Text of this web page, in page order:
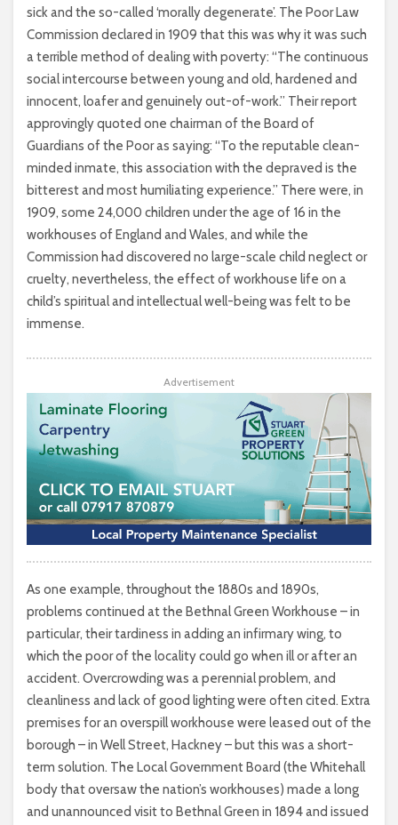
sick and the so-called ‘morally degenerate’. The Poor Law
Commission declared in 1909 that this was why it was such
a terrible method of dealing with poverty: “The continuous
social intercourse between young and old, hardened and
innocent, loafer and genuinely out-of-work.” Their report
approvingly quoted one chairman of the Board of
Guardians of the Poor as saying: “To the reputable clean-
minded inmate, this association with the depraved is the
bitterest and most humiliating experience.” There were, in
1909, some 24,000 children under the age of 16 in the
workhouses of England and Wales, and while the
Commission had discovered no large-scale child neglect or
cruelty, nevertheless, the effect of workhouse life on a
child’s spiritual and intellectual well-being was felt to be
immense.
Advertisement
As one example, throughout the 1880s and 1890s,
problems continued at the Bethnal Green Workhouse – in
particular, their tardiness in adding an infirmary wing, to
which the poor of the locality could go when ill or after an
accident. Overcrowding was a perennial problem, and
cleanliness and lack of good lighting were often cited. Extra
premises for an overspill workhouse were leased out of the
borough – in Well Street, Hackney – but this was a short-
term solution. The Local Government Board (the Whitehall
body that oversaw the nation’s workhouses) made a long
and unannounced visit to Bethnal Green in 1894 and issued